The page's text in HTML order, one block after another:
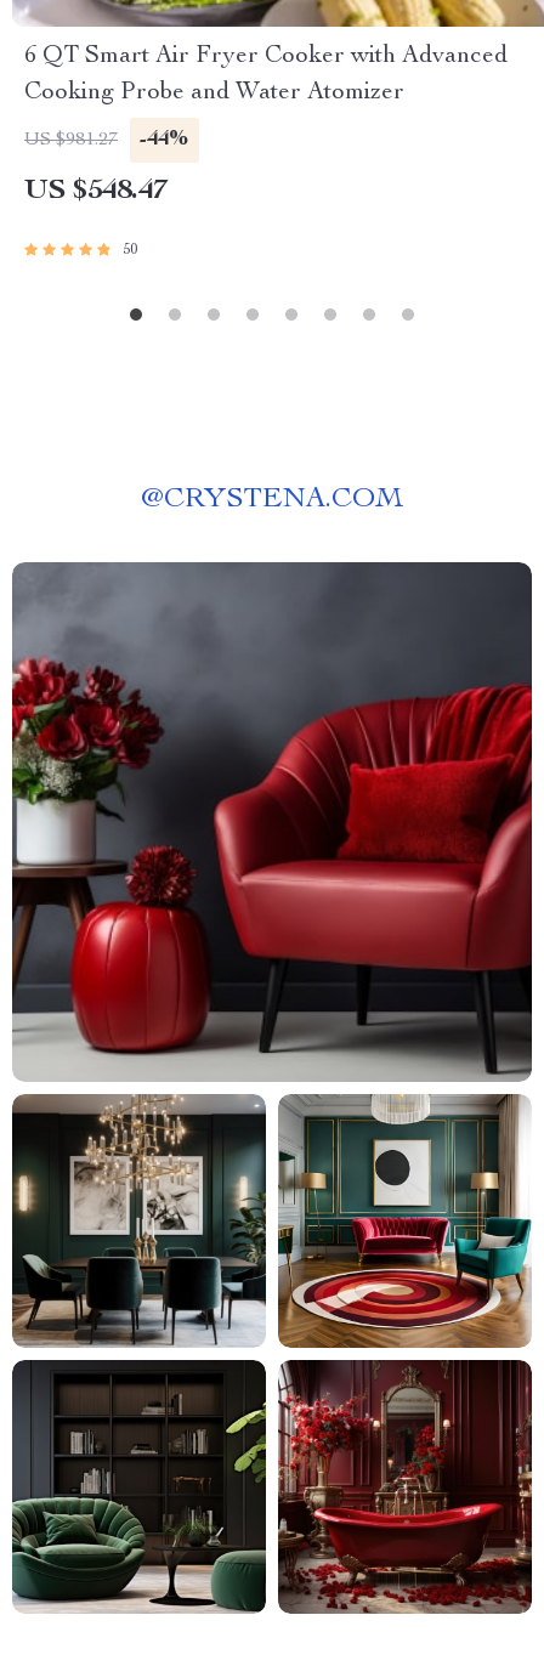
6 QT Smart Air Fryer Cooker with Advanced
Cooking Probe and Water Atomizer
US $981.27 -44%
US $548.47
50
@CRYSTENA.COM